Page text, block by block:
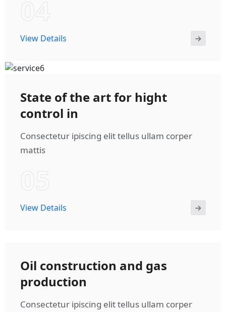
View Details
State of the art for hight
control in
Consectetur ipiscing elit tellus ullam corper
mattis
View Details
Oil construction and gas
production
Consectetur ipiscing elit tellus ullam corper